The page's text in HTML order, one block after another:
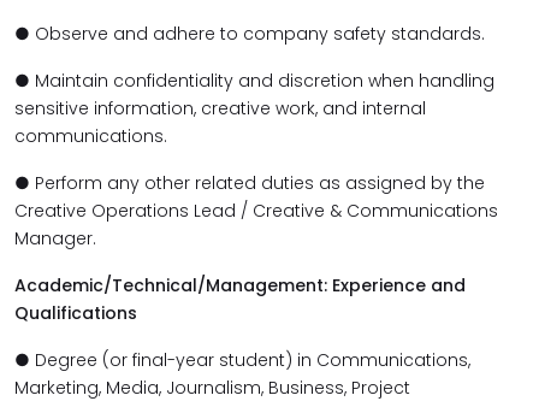
● Observe and adhere to company safety standards.
● Maintain confidentiality and discretion when handling
sensitive information, creative work, and internal
communications.
● Perform any other related duties as assigned by the
Creative Operations Lead / Creative & Communications
Manager.
Academic/Technical/Management: Experience and
Qualifications
● Degree (or final-year student) in Communications,
Marketing, Media, Journalism, Business, Project